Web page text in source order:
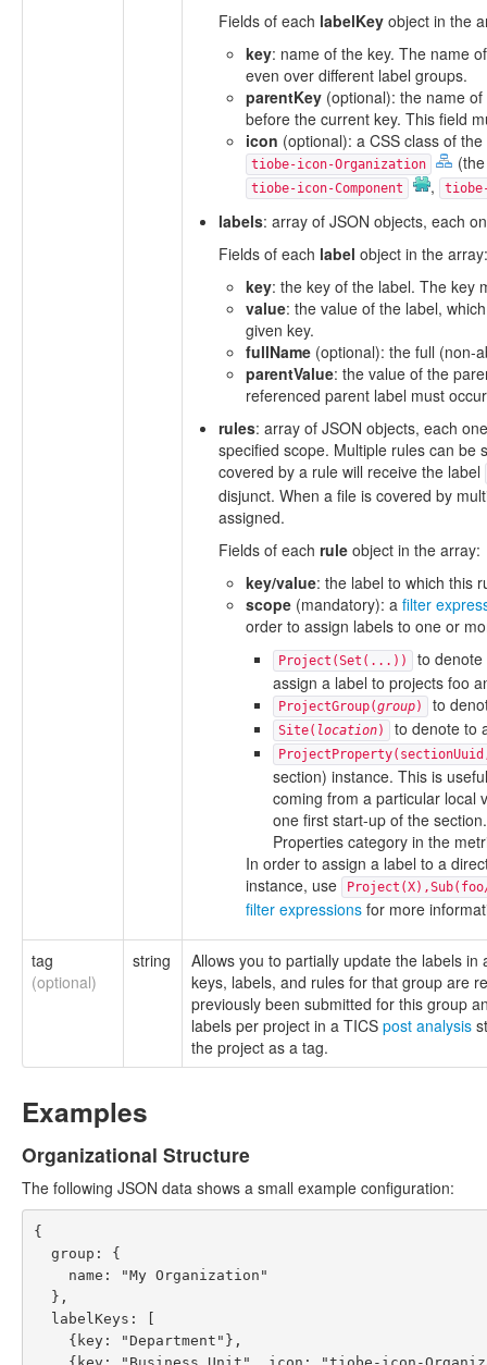
Fields of each labelKey object in the
key: name of the key. The name
even over different label groups.
parentKey (optional): the name
before the current key. This field
icon (optional): a CSS class of
tiobe-icon-Organization
tiobe-icon-Component ,
labels: array of JSON objects, each
Fields of each label object in the array:
key: the key of the label. The key
value: the value of the label,
given key.
fullName (optional): the full (non-
parentValue: the value of the
referenced parent label must
rules: array of JSON objects, each
specified scope. Multiple rules can be
covered by a rule will receive the label
disjunct. When a file is covered by
assigned.
Fields of each rule object in the array:
key/value: the label to which this
scope (mandatory): a filter
order to assign labels to one or
Project(Set(...))
to
assign a label to projects foo
ProjectGroup(group) to
Site( location) to denote to
section) instance. This is
coming from a particular local
one first start-up of the
Properties category in the
In order to assign a label to a
instance, use
filter expressions for more
tag
(optional)
string
Allows you to partially update the labels
keys, labels, and rules for that group are
previously been submitted for this group
labels per project in a TICS post analysis
the project as a tag.
Examples
Organizational Structure
The following JSON data shows a small example configuration:
{